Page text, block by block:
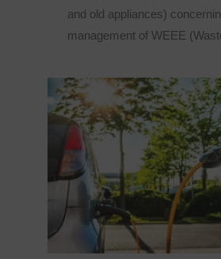
and old appliances)
management of WEEE